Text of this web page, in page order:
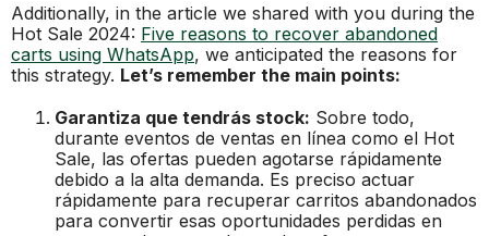
Additionally, in the article we shared with you during the
Hot Sale 2024: Five reasons to recover abandoned
carts using WhatsApp, we anticipated the reasons for
this strategy. Let’s remember the main points:
Garantiza que tendrás stock: Sobre todo,
durante eventos de ventas en línea como el Hot
Sale, las ofertas pueden agotarse rápidamente
debido a la alta demanda. Es preciso actuar
rápidamente para recuperar carritos abandonados
para convertir esas oportunidades perdidas en